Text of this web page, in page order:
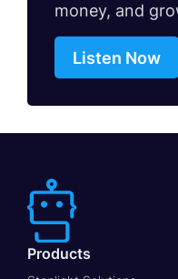
money, and
Listen Now
Products